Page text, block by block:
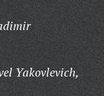
Yakovlevich,